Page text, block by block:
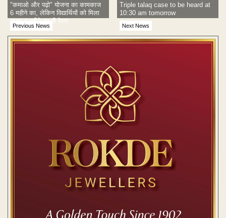
Previous News
"कमाओ और पढ़ो" योजना का कामकाज
6 महीने का, लेकिन विद्यार्थियों को मिला
मात्र 4 महीने का ही वेतन
Next News
Triple talaq case to be heard at
10:30 am tomorrow